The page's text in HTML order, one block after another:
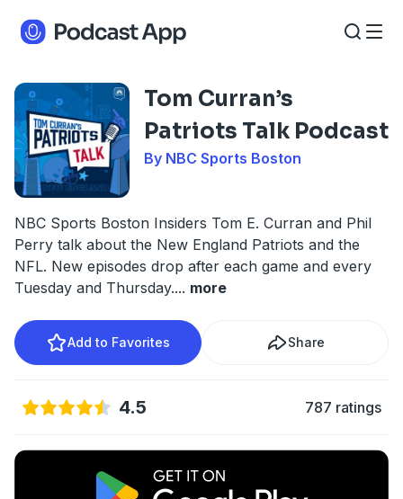
Tom Curran’s
Patriots Talk Podcast
By NBC Sports Boston
NBC Sports Boston Insiders Tom E. Curran and Phil
Perry talk about the New England Patriots and the
NFL. New episodes drop after each game and every
Tuesday and Thursday.... more
Add to Favorites Share
4.5 787 ratings